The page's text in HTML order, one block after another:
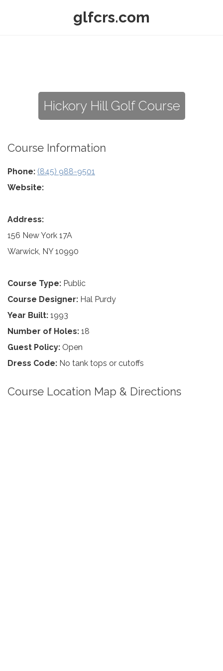
glfcrs.com
Hickory Hill Golf Course
Course Information
Phone: (845) 988-9501
Website:
Address:
156 New York 17A
Warwick, NY 10990
Course Type: Public
Course Designer: Hal Purdy
Year Built: 1993
Number of Holes: 18
Guest Policy: Open
Dress Code: No tank tops or cutoffs
Course Location Map & Directions